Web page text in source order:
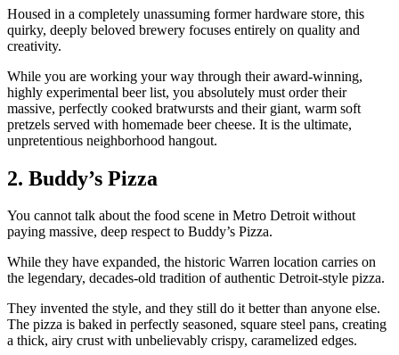
Housed in a completely unassuming former hardware store, this
quirky, deeply beloved brewery focuses entirely on quality and
creativity.
While you are working your way through their award-winning,
highly experimental beer list, you absolutely must order their
massive, perfectly cooked bratwursts and their giant, warm soft
pretzels served with homemade beer cheese. It is the ultimate,
unpretentious neighborhood hangout.
2. Buddy’s Pizza
You cannot talk about the food scene in Metro Detroit without
paying massive, deep respect to Buddy’s Pizza.
While they have expanded, the historic Warren location carries on
the legendary, decades-old tradition of authentic Detroit-style pizza.
They invented the style, and they still do it better than anyone else.
The pizza is baked in perfectly seasoned, square steel pans, creating
a thick, airy crust with unbelievably crispy, caramelized edges.